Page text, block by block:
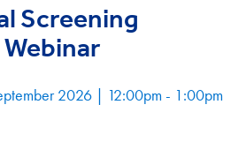
Screening
2026 | 12:00pm - 1:00pm